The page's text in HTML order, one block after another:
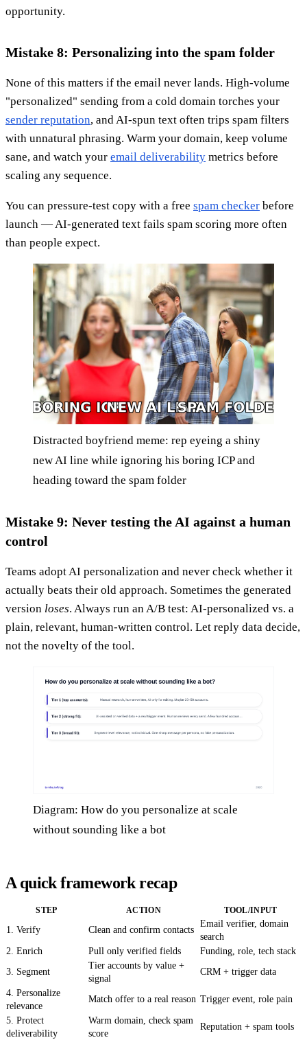
opportunity.
Mistake 8: Personalizing into the spam folder
None of this matters if the email never lands. High-volume
"personalized" sending from a cold domain torches your
sender reputation, and AI-spun text often trips spam filters
with unnatural phrasing. Warm your domain, keep volume
sane, and watch your email deliverability metrics before
scaling any sequence.
You can pressure-test copy with a free spam checker before
launch — AI-generated text fails spam scoring more often
than people expect.
Distracted boyfriend meme: rep eyeing a shiny
new AI line while ignoring his boring ICP and
heading toward the spam folder
Mistake 9: Never testing the AI against a human
control
Teams adopt AI personalization and never check whether it
actually beats their old approach. Sometimes the generated
version loses. Always run an A/B test: AI-personalized vs. a
plain, relevant, human-written control. Let reply data decide,
not the novelty of the tool.
Diagram: How do you personalize at scale
without sounding like a bot
A quick framework recap
STEP ACTION TOOL/INPUT
1. Verify Clean and confirm contacts
Email verifier, domain
search
2. Enrich
Pull only verified fields
Funding, role, tech stack
3. Segment
Tier accounts by value +
signal
CRM + trigger data
4. Personalize
relevance
Match offer to a real reason Trigger event, role pain
5. Protect
deliverability
Warm domain, check spam
score
Reputation + spam tools